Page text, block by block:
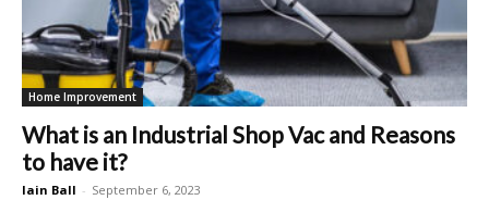
Home Improvement
What is an Industrial Shop Vac and Reasons
to have it?
Iain Ball - September 6, 2023